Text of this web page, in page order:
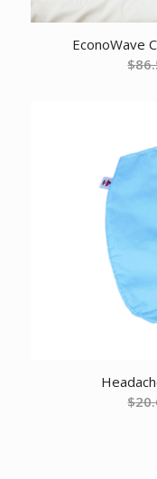
EconoWave
$
$